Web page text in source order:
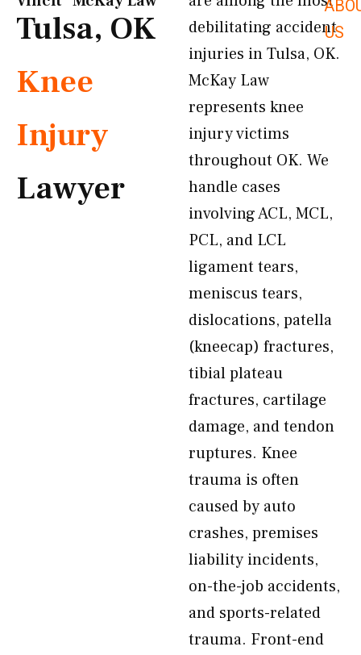
US
Tulsa, OK
Knee
Injury
Lawyer
debilitating accident
injuries in Tulsa, OK.
McKay Law
represents knee
injury victims
throughout OK. We
handle cases
involving ACL, MCL,
PCL, and LCL
ligament tears,
meniscus tears,
dislocations, patella
(kneecap) fractures,
tibial plateau
fractures, cartilage
damage, and tendon
ruptures. Knee
trauma is often
caused by auto
crashes, premises
liability incidents,
on-the-job accidents,
and sports-related
trauma. Front-end